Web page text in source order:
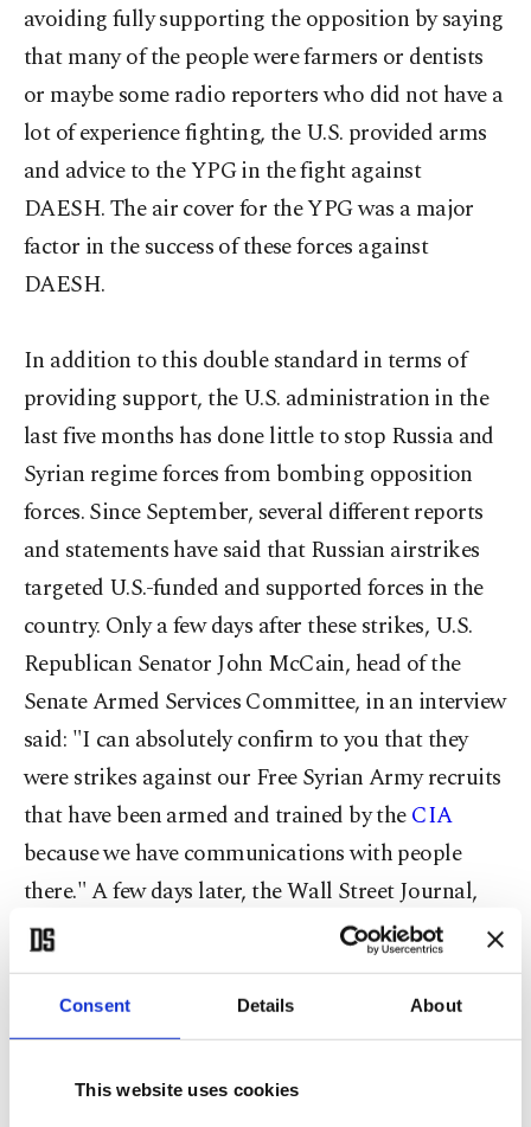
Consent Details About
This website uses cookies
avoiding fully supporting the opposition by saying
that many of the people were farmers or dentists
or maybe some radio reporters who did not have a
lot of experience fighting, the U.S. provided arms
and advice to the YPG in the fight against
DAESH. The air cover for the YPG was a major
factor in the success of these forces against
DAESH.
In addition to this double standard in terms of
providing support, the U.S. administration in the
last five months has done little to stop Russia and
Syrian regime forces from bombing opposition
forces. Since September, several different reports
and statements have said that Russian airstrikes
targeted U.S.-funded and supported forces in the
country. Only a few days after these strikes, U.S.
Republican Senator John McCain, head of the
Senate Armed Services Committee, in an interview
said: "I can absolutely confirm to you that they
were strikes against our Free Syrian Army recruits
that have been armed and trained by theCIA
because we have communications with people
there." A few days later, the Wall Street Journal,
depending on U.S. officials, reported: "Russia has
targeted Syrian rebel groups backed by the
Central Intelligence Agency in a string of
airstrikes running for days, leading the U.S. to
conclude that it is an intentional effort by